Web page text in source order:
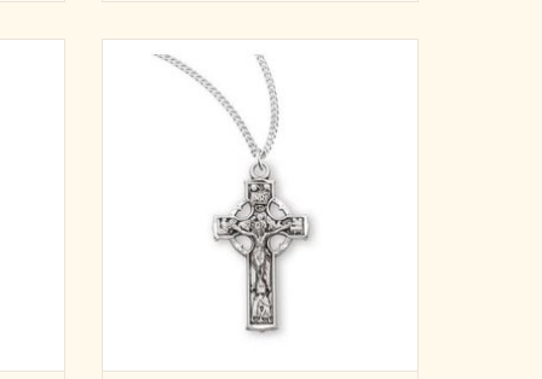
Irish Celtic crucifix pendant.
Solid .925 sterling silver.
Medal is die struck.
Hand polished and engraved by New
England Silversmiths.
Dimensions: 1.1" x 0.7" (29mm x 18mm)
Weight of medal: 2.2 Grams.
18" Genuine rhodium plated curb chain.
Made in
ADD TO CART